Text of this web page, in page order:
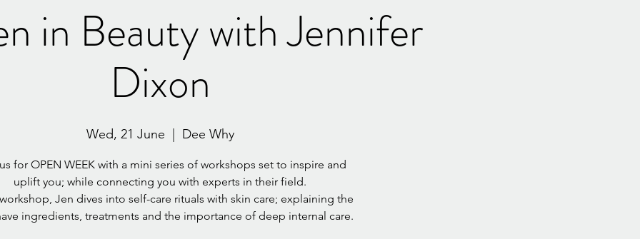
in Beauty with Jennifer
Dixon
Wed, 21 June Dee Why
for OPEN WEEK with a mini series of workshops set to inspire and
uplift you; while connecting you with experts in their field.
Jen dives into self-care rituals with skin care; explaining the
ingredients, treatments and the importance of deep internal care.